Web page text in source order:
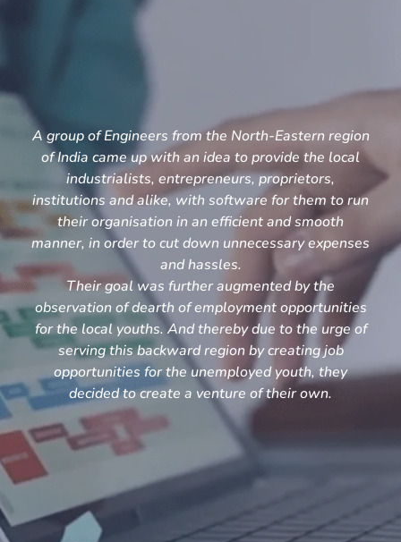
A group of Engineers from the North-Eastern region
of India came up with an idea to provide the local
industrialists, entrepreneurs, proprietors,
institutions and alike, with software for them to run
their organisation in an efficient and smooth
manner, in order to cut down unnecessary expenses
and hassles.
Their goal was further augmented by the
observation of dearth of employment opportunities
for the local youths. And thereby due to the urge of
serving this backward region by creating job
opportunities for the unemployed youth, they
decided to create a venture of their own.